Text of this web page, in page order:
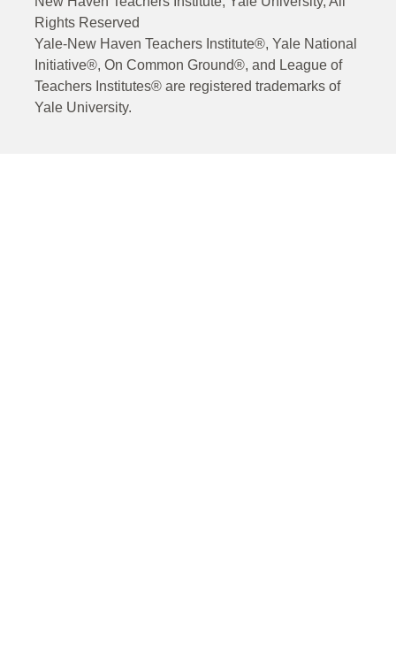
Rights Reserved
Yale-New Haven Teachers Institute®, Yale National
Initiative®, On Common Ground®, and League of
Teachers Institutes® are registered trademarks of
Yale University.